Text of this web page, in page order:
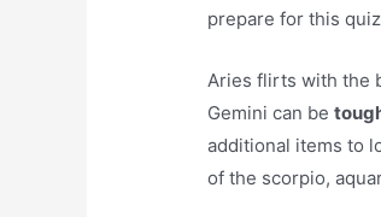
prepare for this
Aries flirts with the
Gemini can be
additional items to
of the scorpio,